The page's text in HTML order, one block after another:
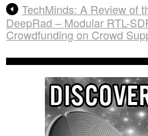
TechMinds: A Review of
DeepRad – Modular RTL-
Crowdfunding on Crowd